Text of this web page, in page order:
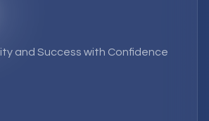
and Success with Confidence